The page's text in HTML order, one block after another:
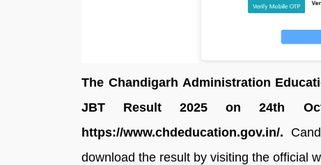
The Chandigarh Administration
JBT Result 2025 on 24th
https://www.chdeducation.gov.in/.
download the result by visiting the official